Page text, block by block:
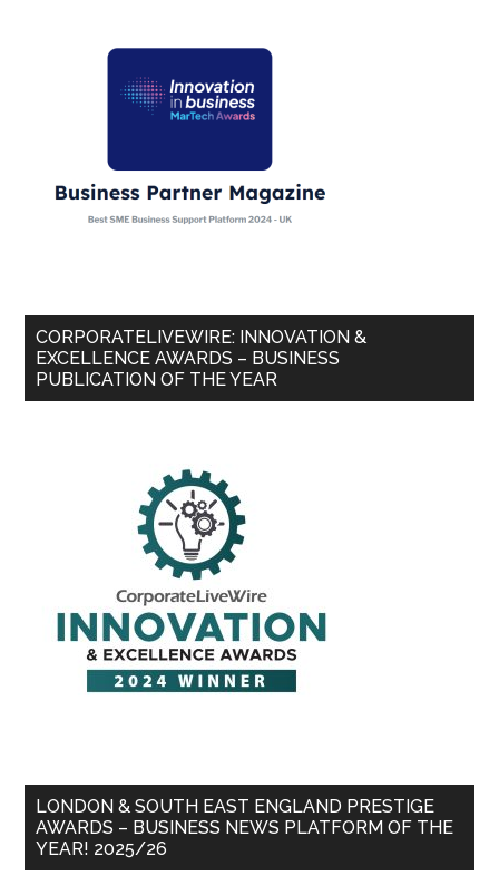
CORPORATELIVEWIRE: INNOVATION &
EXCELLENCE AWARDS – BUSINESS
PUBLICATION OF THE YEAR
LONDON & SOUTH EAST ENGLAND PRESTIGE
AWARDS – BUSINESS NEWS PLATFORM OF THE
YEAR! 2025/26